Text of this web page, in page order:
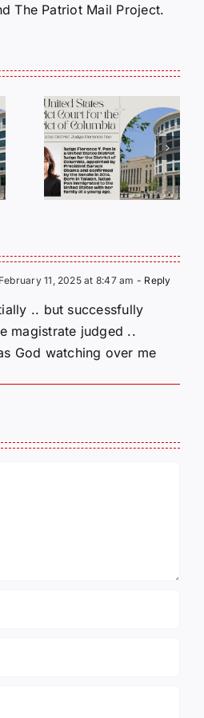
The Patriot Mail Project.
DC
Judges
Series:
Judge
Paul L.
February 11, 2025 at 8:47 am - Reply
.. but successfully
magistrate judged ..
God watching over me